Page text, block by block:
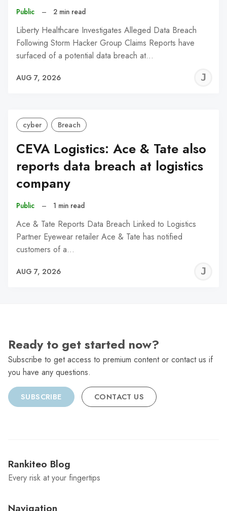
Public – 2 min read
Liberty Healthcare Investigates Alleged Data Breach
Following Storm Hacker Group Claims Reports have
surfaced of a potential data breach at…
AUG 7, 2026
cyber Breach
CEVA Logistics: Ace & Tate also
reports data breach at logistics
company
Public – 1 min read
Ace & Tate Reports Data Breach Linked to Logistics
Partner Eyewear retailer Ace & Tate has notified
customers of a…
AUG 7, 2026
Ready to get started now?
Subscribe to get access to premium content or contact us if
you have any questions.
SUBSCRIBE CONTACT US
Rankiteo Blog
Every risk at your fingertips
Navigation